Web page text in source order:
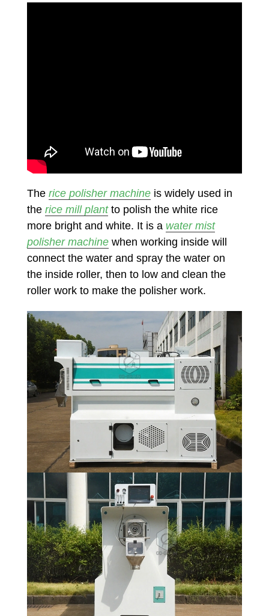
The rice polisher machineis widely used in
the rice mill plantto polish the white rice
more bright and white. It is a water mist
polisher machinewhen working inside will
connect the water and spray the water on
the inside roller, then to low and clean the
roller work to make the polisher work.